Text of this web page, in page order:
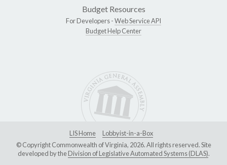
Budget Resources
For Developers -Web Service API
Budget Help Center
LIS Home
Lobbyist-in-a-Box
© Copyright Commonwealth of Virginia, 2026. All rights reserved. Site
developed by theDivision of Legislative Automated Systems (DLAS).